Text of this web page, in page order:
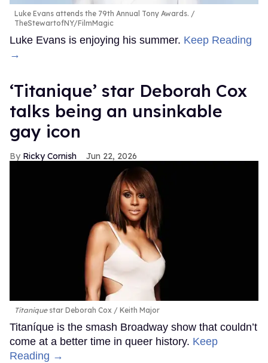
Luke Evans attends the 79th Annual Tony Awards.
TheStewartofNY/FilmMagic
Luke Evans is enjoying his summer. Keep Reading
→
‘Titanique’ star Deborah Cox
talks being an unsinkable
gay icon
Ricky Cornish Jun 22, 2026
Titaniquestar Deborah Cox Keith Major
Titaníque is the smash Broadway show that couldn’t
come at a better time in queer history. Keep
Reading →